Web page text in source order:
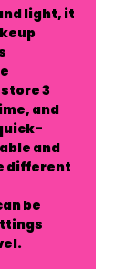
light, it
3
and
and
different
be